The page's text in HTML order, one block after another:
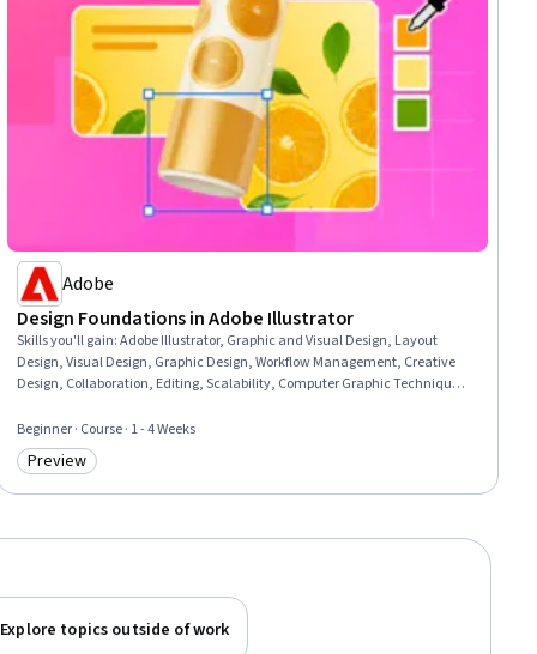
Adobe
Design Foundations in Adobe Illustrator
Skills you'll gain:Adobe Illustrator, Graphic and Visual Design, Layout
Design, Visual Design, Graphic Design, Workflow Management, Creative
Design, Collaboration, Editing, Scalability, Computer Graphic Techniques,
Beginner · Course · 1 - 4 Weeks
Category: Preview
Preview
Explore topics outside of work